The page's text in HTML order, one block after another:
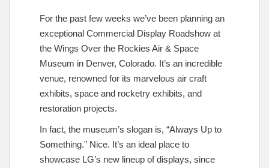
For the past few weeks we’ve been planning an
exceptional Commercial Display Roadshow at
the Wings Over the Rockies Air & Space
Museum in Denver, Colorado. It’s an incredible
venue, renowned for its marvelous air craft
exhibits, space and rocketry exhibits, and
restoration projects.
In fact, the museum’s slogan is, “Always Up to
Something.” Nice. It’s an ideal place to
showcase LG’s new lineup of displays, since